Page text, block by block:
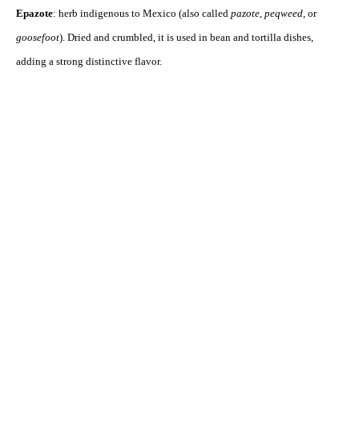
Epazote: herb indigenous to Mexico (also called pazote, peqweed, or
goosefoot). Dried and crumbled, it is used in bean and tortilla dishes,
adding a strong distinctive flavor.